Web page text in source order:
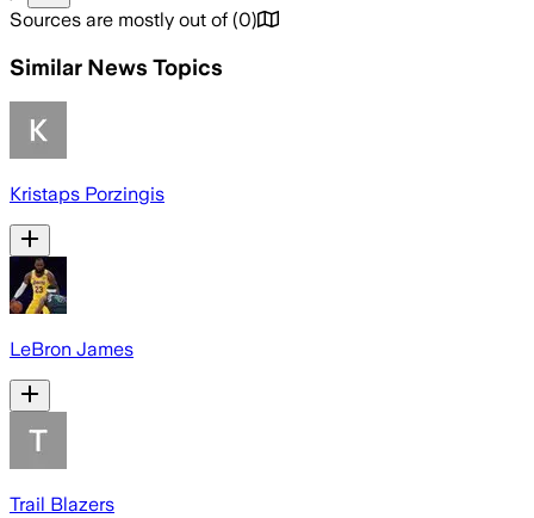
Sources are mostly out of (0)
Similar News Topics
Kristaps Porzingis
LeBron James
Trail Blazers